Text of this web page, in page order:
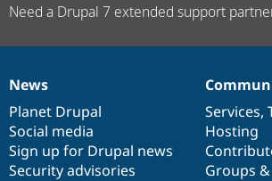
Need a Drupal 7 extended support
News
items
News
Planet Drupal
Social media
Sign up for Drupal news
Security advisories
Our
community
Services,
Hosting
Groups
Documentation
Drupal
code
base
Governance
of
community